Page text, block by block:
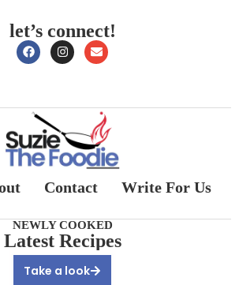
let’s connect!
Contact Write For Us
NEWLY COOKED
Latest Recipes
Take a look